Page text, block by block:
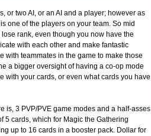
or two AI, or an AI and a player; however as
one of the players on your team. So mid
rank, even though you now have the
with each other and make fantastic
with teammates in the game to make those
a bigger oversight of having a co-op mode
with your cards, or even what cards you have
is, 3 PVP/PVE game modes and a half-asses
5 cards, which for Magic the Gathering
up to 16 cards in a booster pack. Dollar for